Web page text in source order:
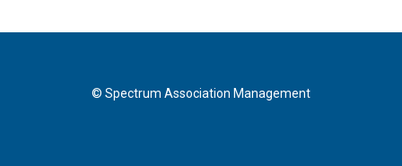
© Spectrum Association Management